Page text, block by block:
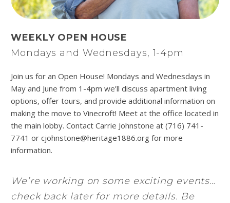
WEEKLY OPEN HOUSE
Mondays and Wednesdays, 1-4pm
Join us for an Open House! Mondays and Wednesdays in
May and June from 1-4pm we’ll discuss apartment living
options, offer tours, and provide additional information on
making the move to Vinecroft! Meet at the office located in
the main lobby. Contact Carrie Johnstone at (716) 741-
7741 or cjohnstone@heritage1886.org for more
information.
We’re working on some exciting events…
check back later for more details. Be